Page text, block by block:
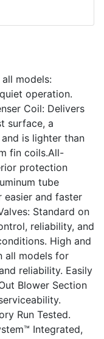
models:
operation.
Coil: Delivers
surface, a
is lighter than
fin coils.All-
protection
tube
easier and faster
Standard on
reliability, and
High and
all models for
reliability. Easily
Blower Section
Run Tested.
Integrated,